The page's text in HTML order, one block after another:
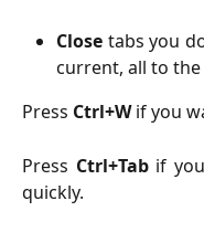
Close tabs you
current, all to
Press Ctrl+Wif you
Press Ctrl+Tab if
quickly.